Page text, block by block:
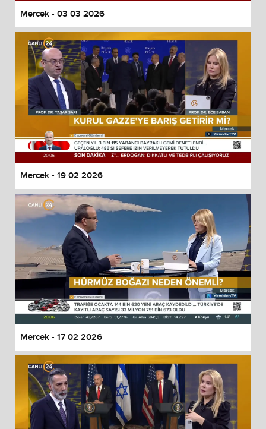
Mercek - 03 03 2026
Mercek - 19 02 2026
Mercek - 17 02 2026